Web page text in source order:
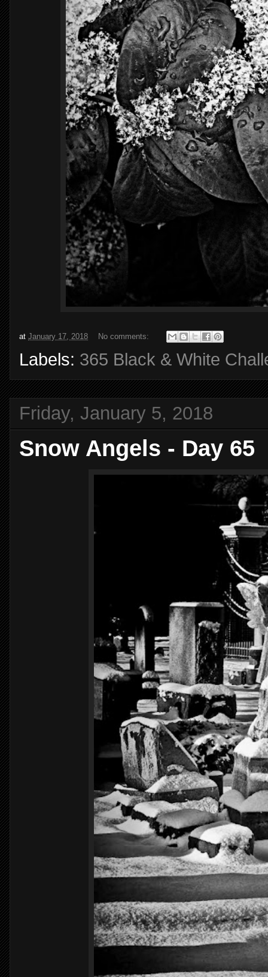
at January 17, 2018 No comments:
Labels: 365 Black & White
Friday, January 5, 2018
Snow Angels - Day 65